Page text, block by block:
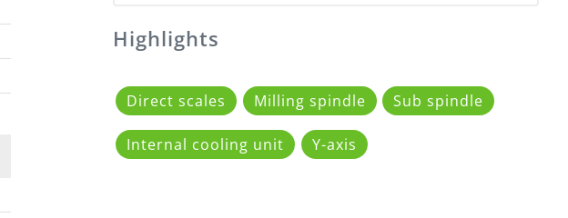
Highlights
Direct scales Milling spindle Sub spindle
Internal cooling unit Y-axis